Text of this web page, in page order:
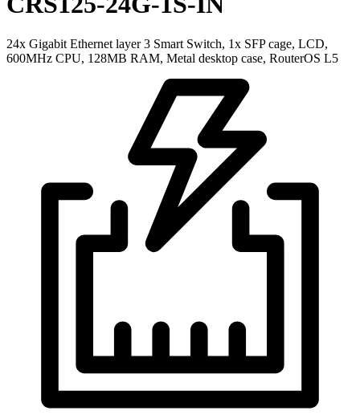
24x Gigabit Ethernet layer 3 Smart Switch, 1x SFP cage, LCD,
600MHz CPU, 128MB RAM, Metal desktop case, RouterOS L5